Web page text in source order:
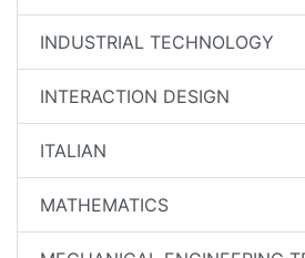
INDUSTRIAL TECHNOLOGY
INTERACTION DESIGN
ITALIAN
MATHEMATICS